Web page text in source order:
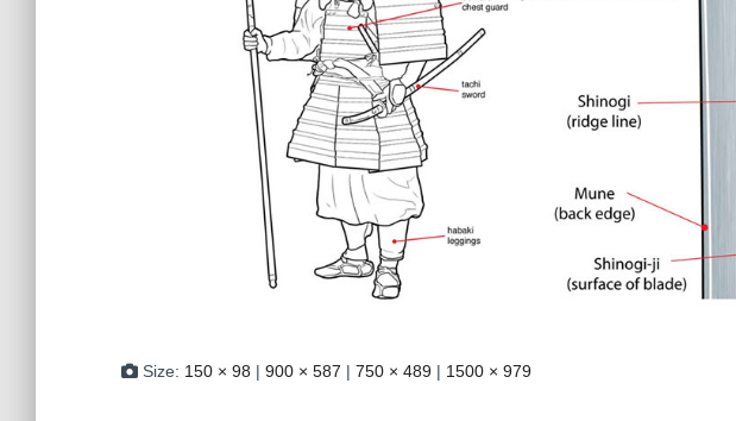
Size: 150 × 98 | 900 × 587 | 750 × 489 | 1500 × 979